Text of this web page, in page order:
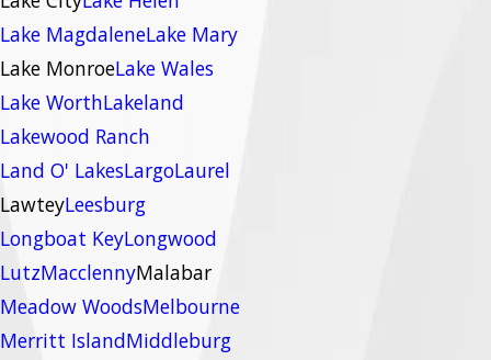
Lake MagdaleneLake Mary
Lake MonroeLake Wales
Lake WorthLakeland
Lakewood Ranch
Land O' LakesLargoLaurel
LawteyLeesburg
Longboat KeyLongwood
LutzMacclennyMalabar
Meadow WoodsMelbourne
Merritt IslandMiddleburg